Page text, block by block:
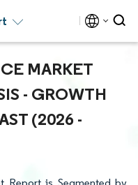
MARKET
- GROWTH
(2026 -